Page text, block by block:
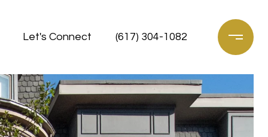
Let's Connect (617) 304-1082